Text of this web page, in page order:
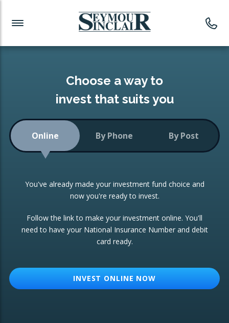
Investment News
Readymade Portfolios
Low-Cost Index Tracking
Portfolio
Investment Trust
ETF Growth Portfolio
Investment Funds
CONSOLIDATING INVESTMENTS:
ISA Transfers
Re-registration
Change of Agent
Choose a way to
invest that suits you
Online By Phone By Post
You've already made your investment fund choice and
now you're ready to invest.
Follow the link to make your investment online. You'll
need to have your National Insurance Number and debit
card ready.
INVEST ONLINE NOW